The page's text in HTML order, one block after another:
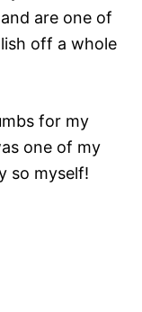
are one of
off a whole
for my
one of my
so myself!